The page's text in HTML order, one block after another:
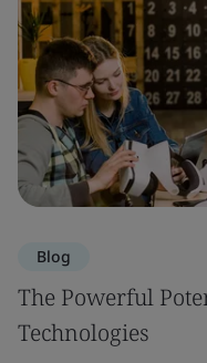
Blog
The Powerful
Technologies